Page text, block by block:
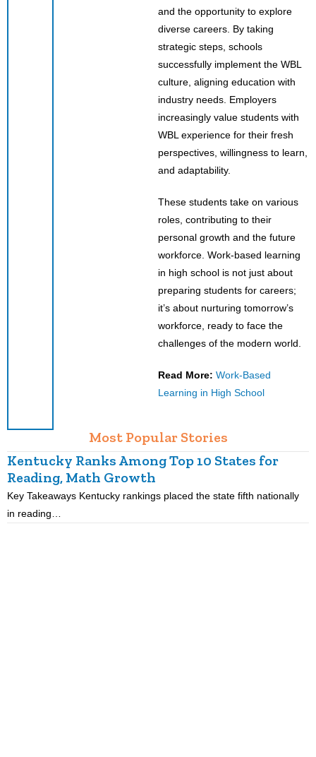
and the opportunity to explore
diverse careers. By taking
strategic steps, schools
successfully implement the WBL
culture, aligning education with
industry needs. Employers
increasingly value students with
WBL experience for their fresh
perspectives, willingness to learn,
and adaptability.
These students take on various
roles, contributing to their
personal growth and the future
workforce. Work-based learning
in high school is not just about
preparing students for careers;
it’s about nurturing tomorrow’s
workforce, ready to face the
challenges of the modern world.
Read More: Work-Based
Learning in High School
Most Popular Stories
Kentucky Ranks Among Top 10 States for
Reading, Math Growth
Key Takeaways Kentucky rankings placed the state fifth nationally
in reading…